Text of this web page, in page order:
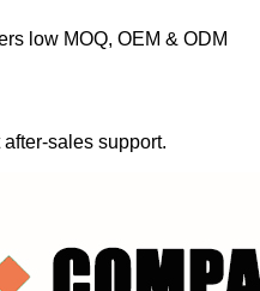
low MOQ, OEM & ODM
sales support.